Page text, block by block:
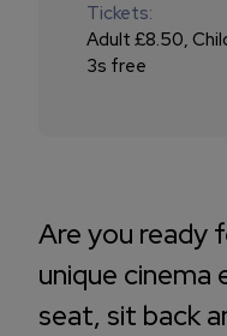
Tickets:
Adult £8.50,
3s free
Are you ready
unique cinema
seat, sit back